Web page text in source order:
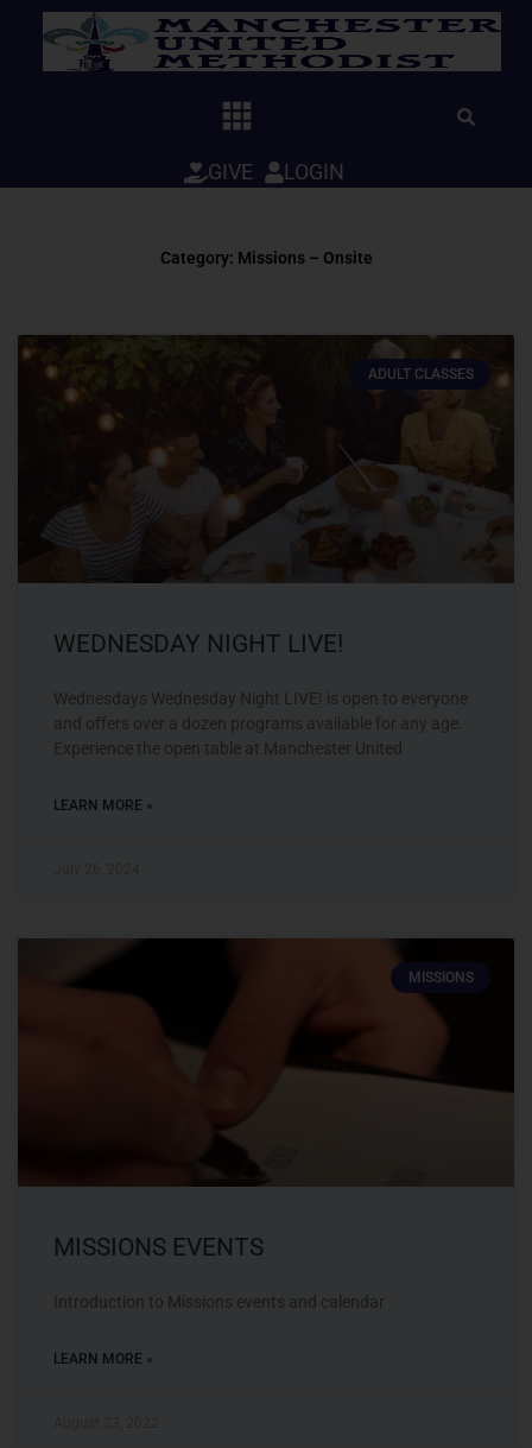
GIVE LOGIN
Category: Missions – Onsite
ADULT CLASSES
WEDNESDAY NIGHT LIVE!
Wednesdays Wednesday Night LIVE! is open to everyone
and offers over a dozen programs available for any age.
Experience the open table at Manchester United
LEARN MORE »
MISSIONS
MISSIONS EVENTS
Introduction to Missions events and calendar
LEARN MORE »